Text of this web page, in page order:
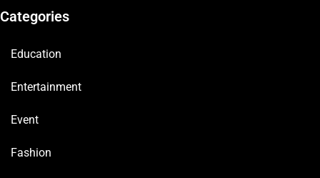
Categories
Education
Entertainment
Event
Fashion